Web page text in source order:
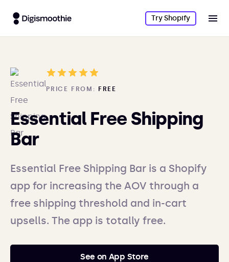
Try Shopify
PRICE FROM: FREE
Essential Free Shipping
Bar
Essential Free Shipping Bar is a Shopify
app for increasing the AOV through a
free shipping threshold and in-cart
upsells. The app is totally free.
See on App Store